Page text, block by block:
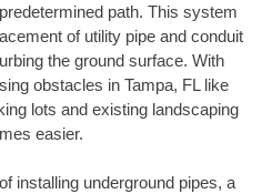
path. This system
of utility pipe and conduit
the ground surface. With
obstacles in Tampa, FL like
lots and existing landscaping
easier.
installing underground pipes, a